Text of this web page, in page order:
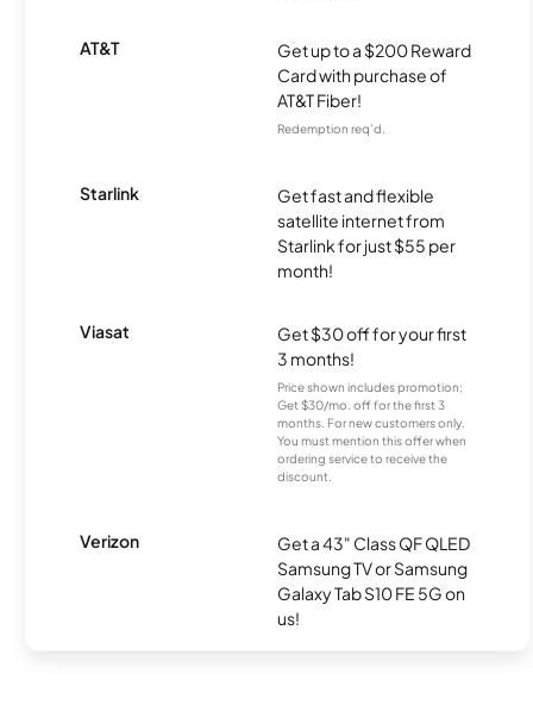
AT&T
Get up to a $200 Reward
Card with purchase of
AT&T Fiber!
Redemption req’d.
Starlink
Get fast and flexible
satellite internet from
Starlink for just $55 per
month!
Viasat
Get $30 off for your first
3 months!
Price shown includes promotion;
Get $30/mo. off for the first 3
months. For new customers only.
You must mention this offer when
ordering service to receive the
discount.
Verizon
Get a 43" Class QF QLED
Samsung TV or Samsung
Galaxy Tab S10 FE 5G on
us!